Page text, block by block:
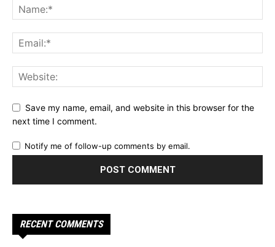
Save my name, email, and website in this browser for the
next time I comment.
Notify me of follow-up comments by email.
RECENT COMMENTS